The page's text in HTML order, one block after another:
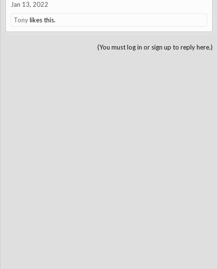
Jan 13, 2022
Tonylikes this.
(You must log in or sign up to reply here.)